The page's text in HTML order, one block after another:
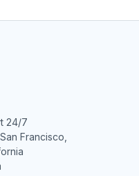
24/7
Francisco,